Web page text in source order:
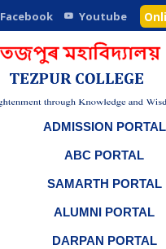
Facebook Youtube
ADMISSION PORTAL
ABC PORTAL
SAMARTH PORTAL
ALUMNI PORTAL
DARPAN PORTAL